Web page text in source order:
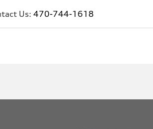
Us: 470-744-1618